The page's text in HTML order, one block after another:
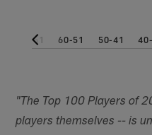
70-61 60-51 50-41
"The Top 100 Players of
players themselves -- is